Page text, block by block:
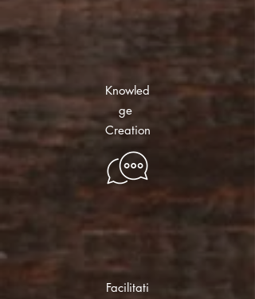
Knowled
ge
Creation
Facilitati